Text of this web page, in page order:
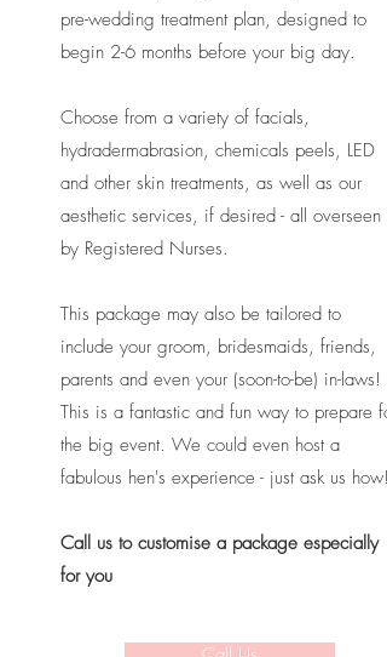
pre-wedding treatment plan, designed to
begin 2-6 months before your big day.
Choose from a variety of facials,
hydradermabrasion, chemicals peels, LED
and other skin treatments, as well as our
aesthetic services, if desired - all overseen
by Registered Nurses.
This package may also be tailored to
include your groom, bridesmaids, friends,
parents and even your (soon-to-be) in-laws!
This is a fantastic and fun way to prepare for
the big event. We could even host a
fabulous hen's experience - just ask us how!
Call us to customise a package especially
for you